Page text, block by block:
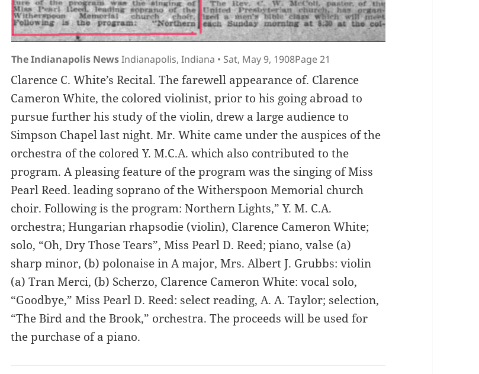
The Indianapolis NewsIndianapolis, Indiana • Sat, May 9, 1908Page 21
Clarence C. White’s Recital. The farewell appearance of. Clarence
Cameron White, the colored violinist, prior to his going abroad to
pursue further his study of the violin, drew a large audience to
Simpson Chapel last night. Mr. White came under the auspices of the
orchestra of the colored Y. M.C.A. which also contributed to the
program. A pleasing feature of the program was the singing of Miss
Pearl Reed. leading soprano of the Witherspoon Memorial church
choir. Following is the program: Northern Lights,” Y. M. C.A.
orchestra; Hungarian rhapsodie (violin), Clarence Cameron White;
solo, “Oh, Dry Those Tears”, Miss Pearl D. Reed; piano, valse (a)
sharp minor, (b) polonaise in A major, Mrs. Albert J. Grubbs: violin
(a) Tran Merci, (b) Scherzo, Clarence Cameron White: vocal solo,
“Goodbye,” Miss Pearl D. Reed: select reading, A. A. Taylor; selection,
“The Bird and the Brook,” orchestra. The proceeds will be used for
the purchase of a piano.